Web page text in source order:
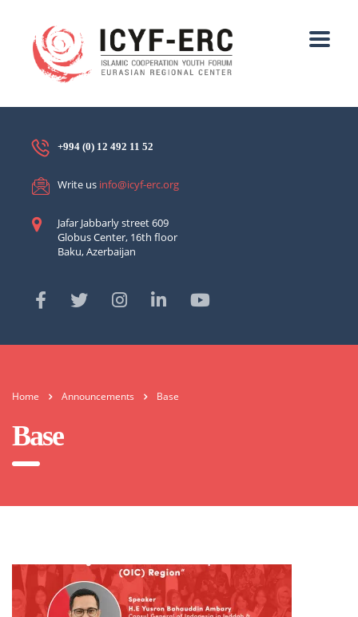
+994 (0) 12 492 11 52
Write us info@icyf-erc.org
Jafar Jabbarly street 609
Globus Center, 16th floor
Baku, Azerbaijan
Home Announcements Base
Base